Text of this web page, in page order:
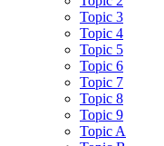
Topic 3
Topic 4
Topic 5
Topic 6
Topic 7
Topic 8
Topic 9
Topic A